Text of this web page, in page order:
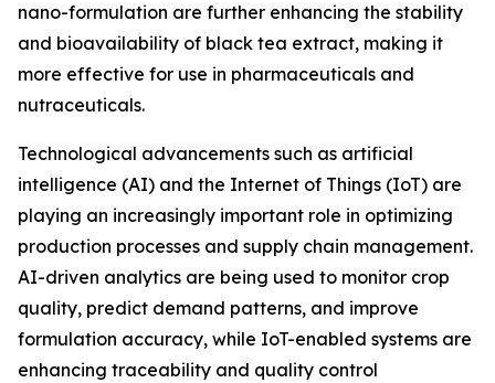
nano-formulation are further enhancing the stability
and bioavailability of black tea extract, making it
more effective for use in pharmaceuticals and
nutraceuticals.
Technological advancements such as artificial
intelligence (AI) and the Internet of Things (IoT) are
playing an increasingly important role in optimizing
production processes and supply chain management.
AI-driven analytics are being used to monitor crop
quality, predict demand patterns, and improve
formulation accuracy, while IoT-enabled systems are
enhancing traceability and quality control